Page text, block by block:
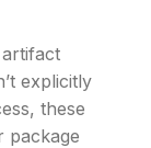
explicitly
these
package